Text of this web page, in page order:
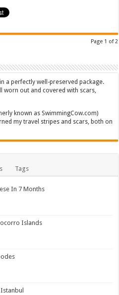
Page 1 of 2
a perfectly well-preserved package.
worn out and covered with scars,
known as SwimmingCow.com)
my travel stripes and scars, both on
Tags
In 7 Months
Islands